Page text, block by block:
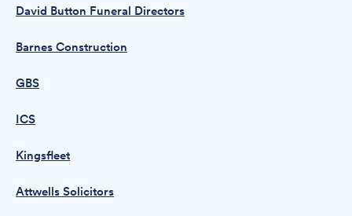
David Button Funeral Directors
Barnes Construction
GBS
ICS
Kingsfleet
Attwells Solicitors